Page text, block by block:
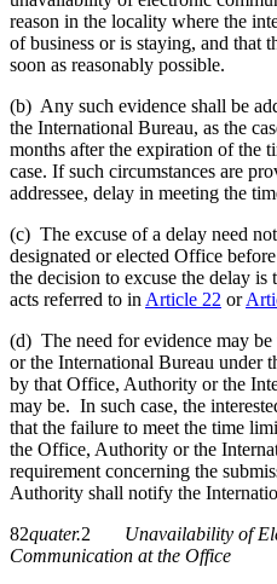
reason in the locality where the
of business or is staying, and that
soon as reasonably possible.
(b) Any such evidence shall be
the International Bureau, as the
months after the expiration of the
case. If such circumstances are
addressee, delay in meeting the
(c) The excuse of a delay need
designated or elected Office
the decision to excuse the delay is
acts referred to in Article 22 or
(d) The need for evidence may
or the International Bureau under
by that Office, Authority or the
may be. In such case, the
that the failure to meet the time
the Office, Authority or the
requirement concerning the
Authority shall notify the
82quater.2 Unavailability of
Communication at the Office